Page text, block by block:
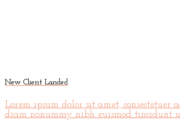
New Client Landed
Lorem ipsum dolor sit amet, consectetuer
diam nonummy nibh euismod tincidunt